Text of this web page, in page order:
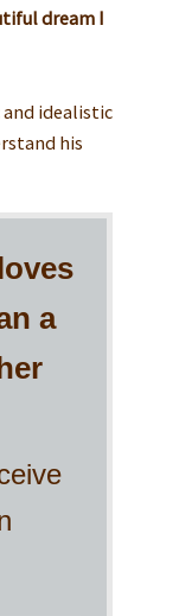
dream I
idealistic
his
a